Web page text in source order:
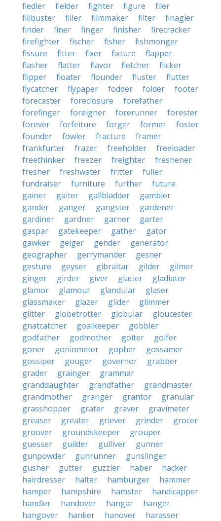
fiedler
fielder fighter figure
filer
filibuster
filler filmmaker filter
finagler
finder
finer finger finisher
firecracker
firefighter
fischer fisher
fishmonger
fissure
fitter fixer fixture
flapper
flasher
flatter flavor fletcher
flicker
flipper
floater flounder fluster
flutter
flycatcher
flypaper fodder folder
footer
forecaster
foreclosure
forefather
forefinger
foreigner forerunner
forester
forever
forfeiture forger former
foster
founder
fowler fracture
framer
frankfurter
frazer freeholder
freeloader
freethinker
freezer freighter
freshener
fresher
freshwater fritter
fuller
fundraiser
furniture further
future
gainer
gaiter gallbladder
gambler
gander
ganger gangster
gardener
gardiner
gardner garner
garter
gaspar
gatekeeper gather
gator
gawker
geiger gender
generator
geographer
gerrymander
gesner
gesture
geyser gibraltar gilder
gilmer
ginger
girder giver glacier
gladiator
glamor
glamour glandular
glaser
glassmaker
glazer glider
glimmer
glitter
globetrotter globular
gloucester
gnatcatcher
goalkeeper
gobbler
godfather
godmother goiter
golfer
goner
goniometer gopher
gossamer
gossiper
gouger governor
grabber
grader
grainger
grammar
granddaughter
grandfather
grandmaster
grandmother
granger grantor
granular
grasshopper
grater graver
gravimeter
greaser
greater griever grinder
grocer
groover
groundskeeper
grouper
guesser
guilder gulliver
gunner
gunpowder
gunrunner
gunslinger
gusher
gutter guzzler haber
hacker
hairdresser
halter hamburger
hammer
hamper
hampshire hamster
handicapper
handler
handover hangar
hanger
hangover
hanker hanover
harasser